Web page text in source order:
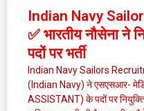
Indian Navy
✅ भारतीय नौसेना ने
पदों पर भर्ती
Indian Navy Sailors
(Indian Navy) ने एसएसआर-
ASSISTANT) के पदों पर नियुक्ति